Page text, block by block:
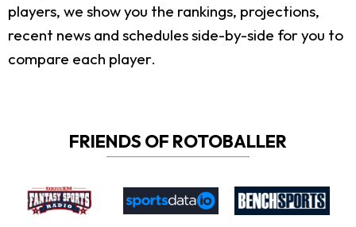
players, we show you the rankings, projections,
recent news and schedules side-by-side for you to
compare each player.
FRIENDS OF ROTOBALLER